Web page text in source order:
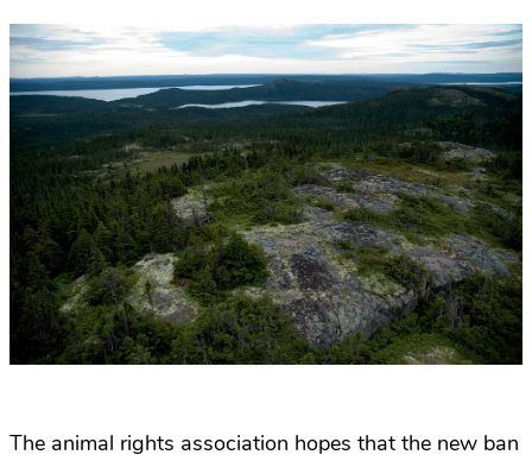
The animal rights association hopes that the new ban